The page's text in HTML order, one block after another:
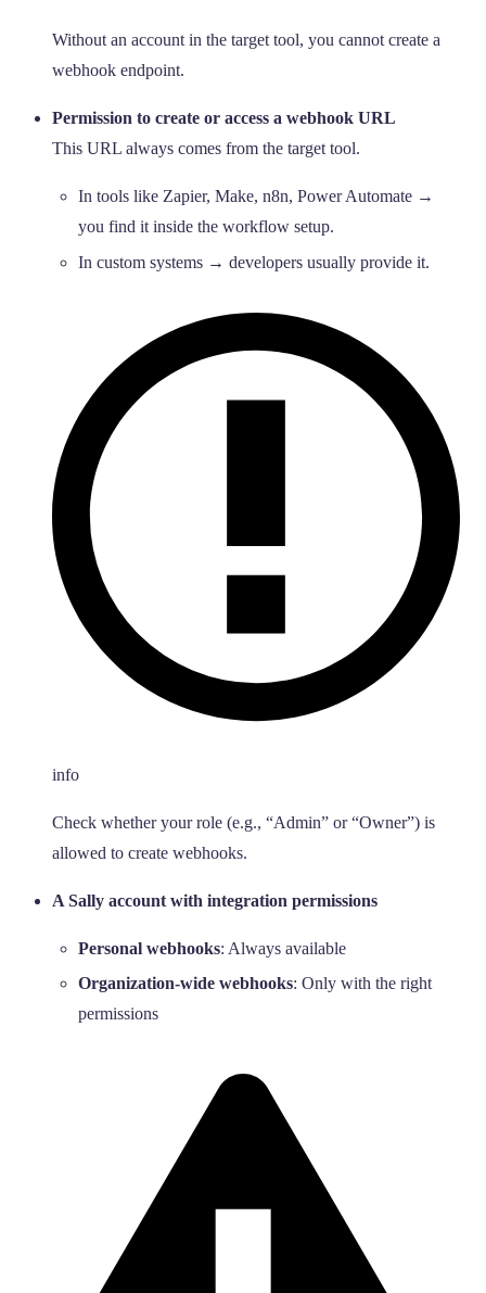
Without an account in the target tool, you cannot create a
webhook endpoint.
Permission to create or access a webhook URL
This URL always comes from the target tool.
In tools like Zapier, Make, n8n, Power Automate →
you find it inside the workflow setup.
In custom systems → developers usually provide it.
info
Check whether your role (e.g., “Admin” or “Owner”) is
allowed to create webhooks.
A Sally account with integration permissions
Personal webhooks: Always available
Organization-wide webhooks: Only with the right
permissions